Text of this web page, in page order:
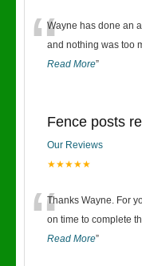
“Wayne has done an
and nothing was too
Read More”
Fence posts
Our Reviews
★★★★★
“Thanks Wayne. For
on time to complete
Read More”